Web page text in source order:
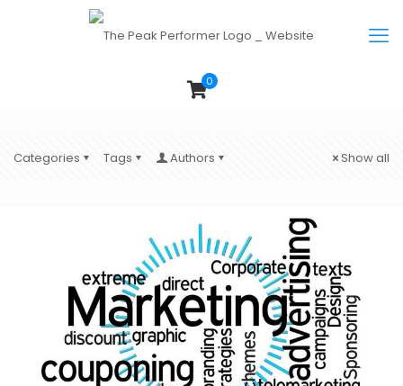
0
Categories Tags Authors Show all